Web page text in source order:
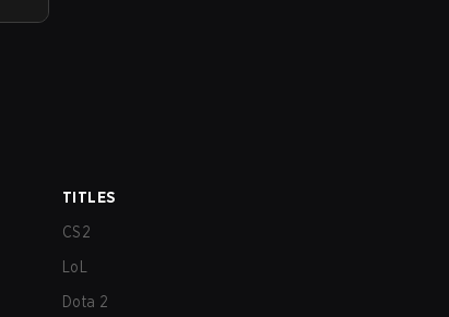
TITLES
CS2
LoL
Dota 2